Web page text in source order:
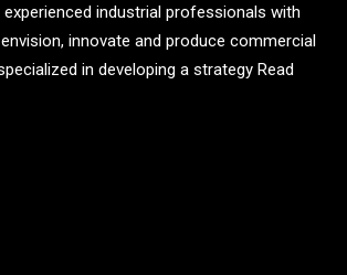
industrial professionals with
innovate and produce commercial
in developing a strategy Read